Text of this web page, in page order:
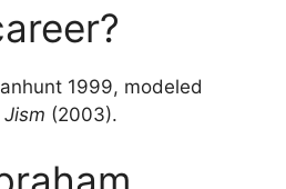
1999, modeled
Jism (2003).